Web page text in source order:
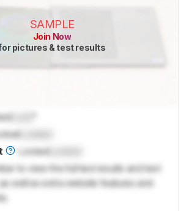
SAMPLE
Join Now
pictures & test results
Lock
LockedLocked
to view the full test results and text
well as extra website features and